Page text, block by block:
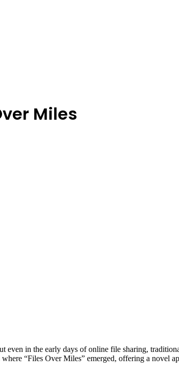
Miles
in the early days of online file sharing,
“Files Over Miles” emerged, offering a novel